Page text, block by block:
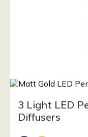
3 Light LED
Diffusers